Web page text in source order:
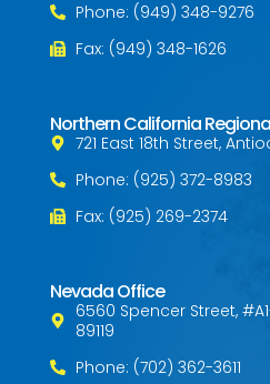
Phone: (949) 348-9276
Fax: (949) 348-1626
Northern California
721 East 18th Street,
Phone: (925) 372-8983
Fax: (925) 269-2374
Nevada Office
6560 Spencer Street,
89119
Phone: (702) 362-3611